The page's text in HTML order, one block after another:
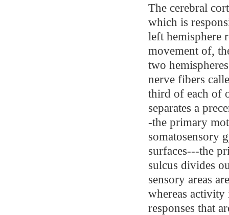
The cerebral
which is
left hemisphere
movement of,
two
nerve fibers
third of each of
separates a
-the primary
somatosensory
surfaces---the
sulcus divides
sensory areas
whereas activity
responses that